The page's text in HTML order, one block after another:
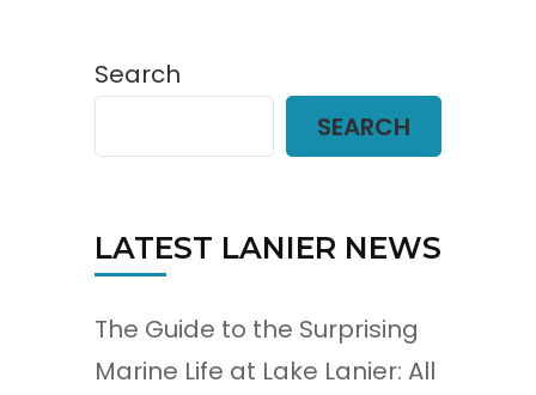
Search
SEARCH
LATEST LANIER NEWS
The Guide to the Surprising
Marine Life at Lake Lanier: All